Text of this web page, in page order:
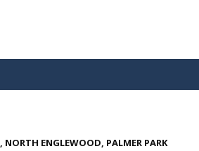
NORTH ENGLEWOOD, PALMER PARK